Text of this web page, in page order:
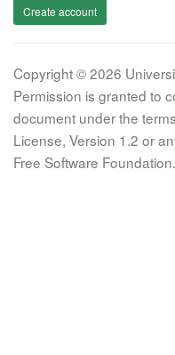
Create account
Copyright © 2026
Permission is granted to
document under the
License, Version 1.2 or
Free Software Foundation.